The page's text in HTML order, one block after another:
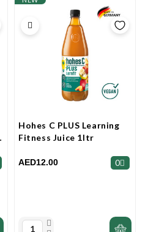
Hohes C PLUS Learning
Fitness Juice 1ltr
AED12.00 0